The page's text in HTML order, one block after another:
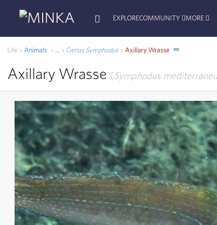
EXPLORECOMMUNITY MORE
Life Animals ... Genus Symphodus Axillary Wrasse
Axillary Wrasse Symphodus